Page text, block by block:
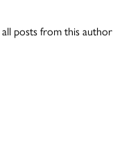
posts from this author